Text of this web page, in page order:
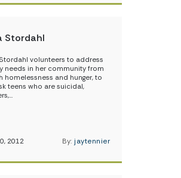
Stordahl
volunteers to address
needs in her community from
homelessness and hunger, to
teens who are suicidal,
2012 By: jaytennier